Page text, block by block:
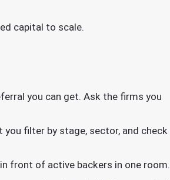
capital to scale.
you can get. Ask the firms you
you filter by stage, sector, and check
front of active backers in one room.